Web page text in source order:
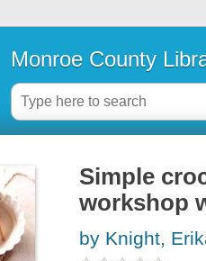
Monroe County
Simple
workshop
by Knight,